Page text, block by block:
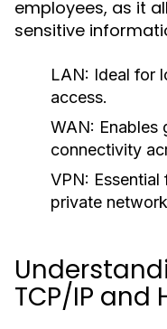
employees, as it
sensitive
LAN: Ideal for
access.
WAN: Enables
connectivity
VPN:
private
TCP/IP and